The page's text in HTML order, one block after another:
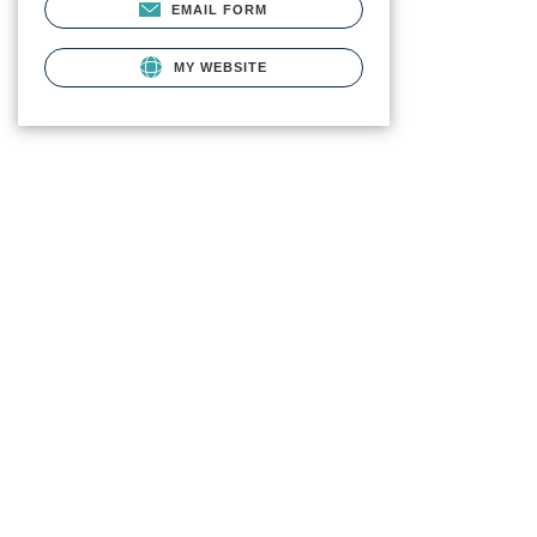
EMAIL FORM
MY WEBSITE